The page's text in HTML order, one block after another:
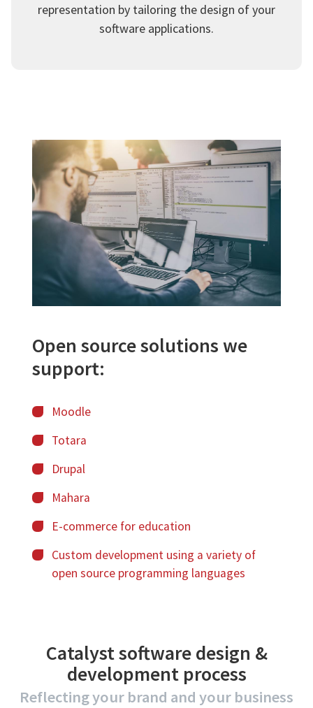
representation by tailoring the design of your
software applications.
Image
Open source solutions we
support:
Moodle
Totara
Drupal
Mahara
E-commerce for education
Custom development using a variety of
open source programming languages
Catalyst software design &
development process
Reflecting your brand and your business